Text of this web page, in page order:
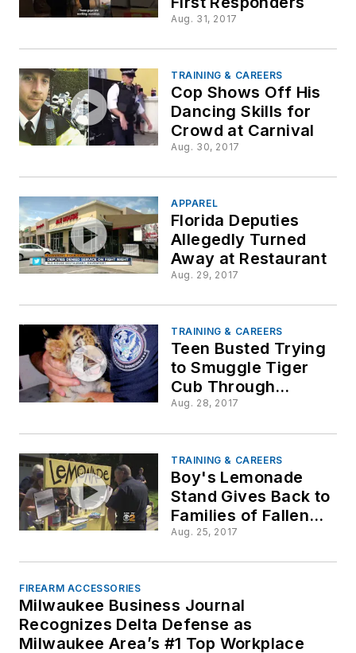
Aug. 31, 2017
TRAINING & CAREERS
Cop Shows Off His
Dancing Skills for
Crowd at Carnival
Aug. 30, 2017
APPAREL
Florida Deputies
Allegedly Turned
Away at Restaurant
Aug. 29, 2017
TRAINING & CAREERS
Teen Busted Trying
to Smuggle Tiger
Cub Through
Mexico
Aug. 28, 2017
TRAINING & CAREERS
Boy's Lemonade
Stand Gives Back to
Families of Fallen
Officers
Aug. 25, 2017
FIREARM ACCESSORIES
Milwaukee Business Journal
Recognizes Delta Defense as
Milwaukee Area’s #1 Top Workplace